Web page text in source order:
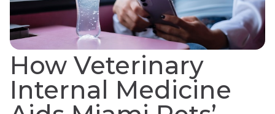
How Veterinary
Internal Medicine